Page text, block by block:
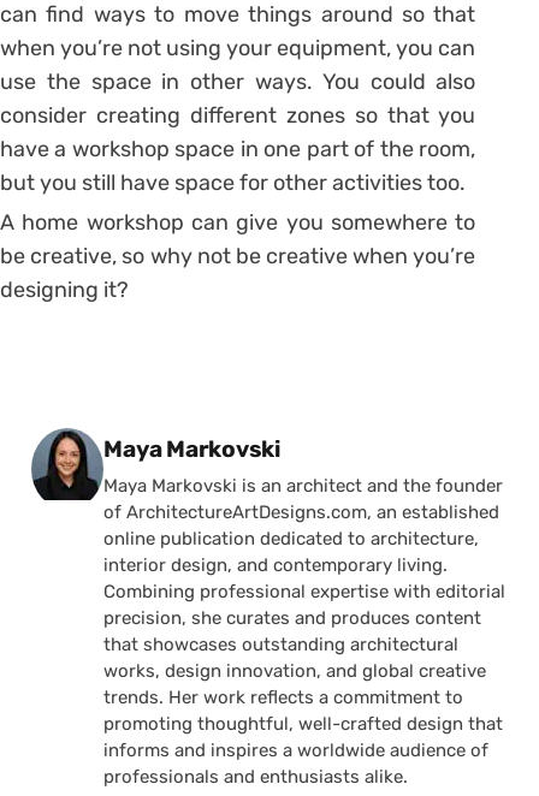
can find ways to move things around so that
when you’re not using your equipment, you can
use the space in other ways. You could also
consider creating different zones so that you
have a workshop space in one part of the room,
but you still have space for other activities too.
A home workshop can give you somewhere to
be creative, so why not be creative when you’re
designing it?
Posted by
Maya Markovski
Maya Markovski is an architect and the founder
of ArchitectureArtDesigns.com, an established
online publication dedicated to architecture,
interior design, and contemporary living.
Combining professional expertise with editorial
precision, she curates and produces content
that showcases outstanding architectural
works, design innovation, and global creative
trends. Her work reflects a commitment to
promoting thoughtful, well-crafted design that
informs and inspires a worldwide audience of
professionals and enthusiasts alike.